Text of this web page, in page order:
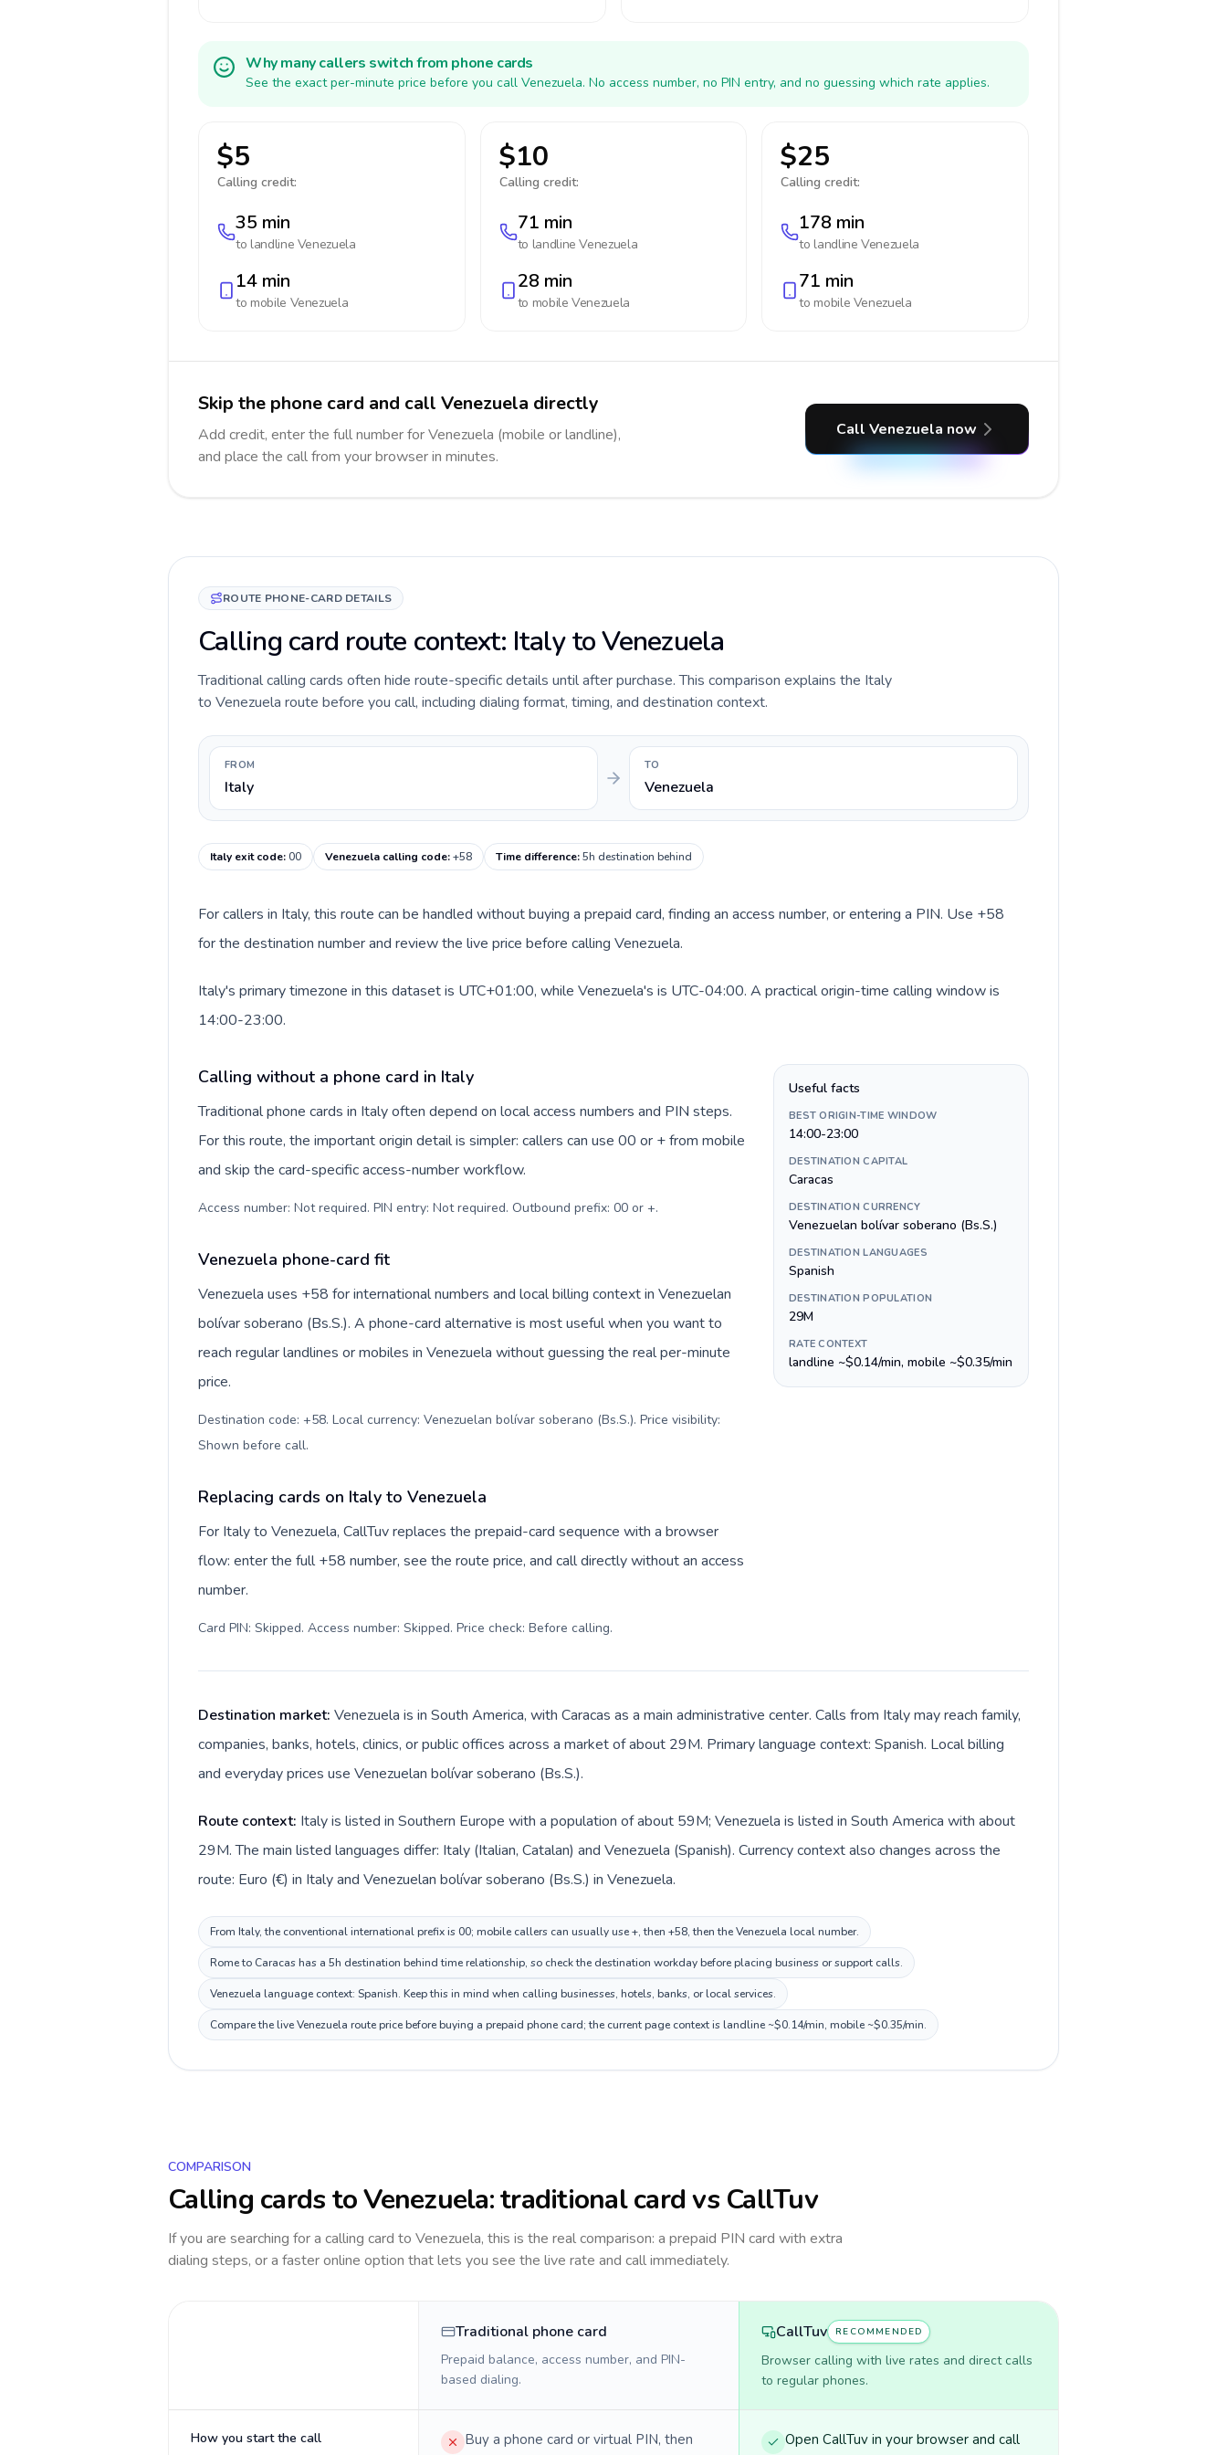
Why many callers switch from phone cards
See the exact per-minute price before you call Venezuela. No access number, no PIN entry, and no guessing which rate applies.
$5
Calling credit:
35 min
to landline Venezuela
14 min
to mobile Venezuela
$10
Calling credit:
71 min
to landlineVenezuela
28 min
to mobileVenezuela
$25
Calling credit:
178 min
to landlineVenezuela
71 min
to mobile Venezuela
Skip the phone card and call Venezuela directly
Add credit, enter the full number for Venezuela (mobile or landline),
and place the call from your browser in minutes.
Call Venezuela now
ROUTE PHONE-CARD DETAILS
Calling card route context: Italy to Venezuela
Traditional calling cards often hide route-specific details until after purchase. This comparison explains the Italy
to Venezuela route before you call, including dialing format, timing, and destination context.
FROM
Italy
TO
Venezuela
Italy exit code:00 Venezuela calling code:+58 Time difference:5h destination behind
For callers in Italy, this route can be handled without buying a prepaid card, finding an access number, or entering a PIN. Use +58
for the destination number and review the live price before calling Venezuela.
Italy's primary timezone in this dataset is UTC+01:00, while Venezuela's is UTC-04:00. A practical origin-time calling window is
14:00-23:00.
Calling without a phone card in Italy
Traditional phone cards in Italy often depend on local access numbers and PIN steps.
For this route, the important origin detail is simpler: callers can use 00 or + from mobile
and skip the card-specific access-number workflow.
Access number: Not required. PIN entry: Not required. Outbound prefix: 00 or +.
Venezuela phone-card fit
Venezuela uses +58 for international numbers and local billing context in Venezuelan
bolívar soberano (Bs.S.). A phone-card alternative is most useful when you want to
reach regular landlines or mobiles in Venezuela without guessing the real per-minute
price.
Destination code: +58. Local currency: Venezuelan bolívar soberano (Bs.S.). Price visibility:
Shown before call.
Replacing cards on Italy to Venezuela
For Italy to Venezuela, CallTuv replaces the prepaid-card sequence with a browser
flow: enter the full +58 number, see the route price, and call directly without an access
number.
Card PIN: Skipped. Access number: Skipped. Price check: Before calling.
Useful facts
BEST ORIGIN-TIME WINDOW
14:00-23:00
DESTINATION CAPITAL
Caracas
DESTINATION CURRENCY
Venezuelan bolívar soberano (Bs.S.)
DESTINATION LANGUAGES
Spanish
DESTINATION POPULATION
29M
RATE CONTEXT
landline ~$0.14/min, mobile ~$0.35/min
Destination market: Venezuela is in South America, with Caracas as a main administrative center. Calls from Italy may reach family,
companies, banks, hotels, clinics, or public offices across a market of about 29M. Primary language context: Spanish. Local billing
and everyday prices use Venezuelan bolívar soberano (Bs.S.).
Route context: Italy is listed in Southern Europe with a population of about 59M; Venezuela is listed in South America with about
29M. The main listed languages differ: Italy (Italian, Catalan) and Venezuela (Spanish). Currency context also changes across the
route: Euro (€) in Italy and Venezuelan bolívar soberano (Bs.S.) in Venezuela.
From Italy, the conventional international prefix is 00; mobile callers can usually use +, then +58, then the Venezuela local number.
Rome to Caracas has a 5h destination behind time relationship, so check the destination workday before placing business or support calls.
Venezuela language context: Spanish. Keep this in mind when calling businesses, hotels, banks, or local services.
Compare the live Venezuela route price before buying a prepaid phone card; the current page context is landline ~$0.14/min, mobile ~$0.35/min.
COMPARISON
Calling cards toVenezuela: traditional card vs CallTuv
If you are searching for a calling card to Venezuela, this is the real comparison: a prepaid PIN card with extra
dialing steps, or a faster online option that lets you see the live rate and call immediately.
Traditional phone card
Prepaid balance, access number, and PIN-
based dialing.
CallTuv RECOMMENDED
Browser calling with live rates and direct calls
to regular phones.
How you start the call
Buy a phone card or virtual PIN, then
Open CallTuv in your browser and call